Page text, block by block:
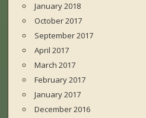
January 2018
October 2017
September 2017
April 2017
March 2017
February 2017
January 2017
December 2016